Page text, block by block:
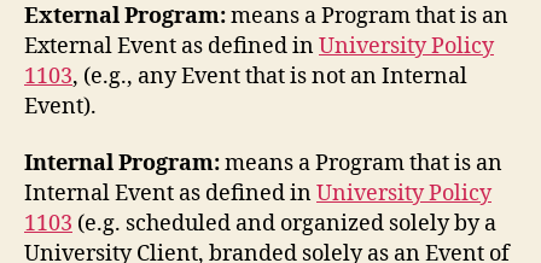
External Program:means a Program that is an
External Event as defined inUniversity Policy
1103, (e.g., any Event that is not an Internal
Event).
Internal Program:means a Program that is an
Internal Event as defined inUniversity Policy
1103 (e.g. scheduled and organized solely by a
University Client, branded solely as an Event of